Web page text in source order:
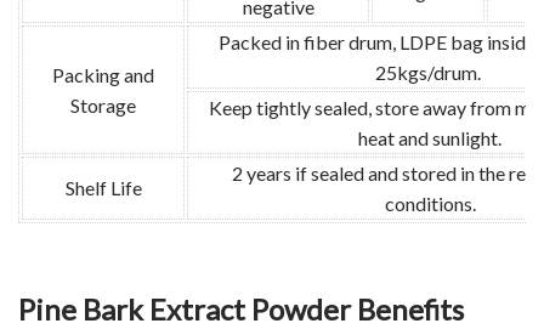
negative
Packing and
Storage
Packed in fiber drum, LDPE bag
25kgs/drum.
Keep tightly sealed, store away from
heat and sunlight.
Shelf Life
2 years if sealed and stored in the
conditions.
Pine Bark Extract Powder Benefits